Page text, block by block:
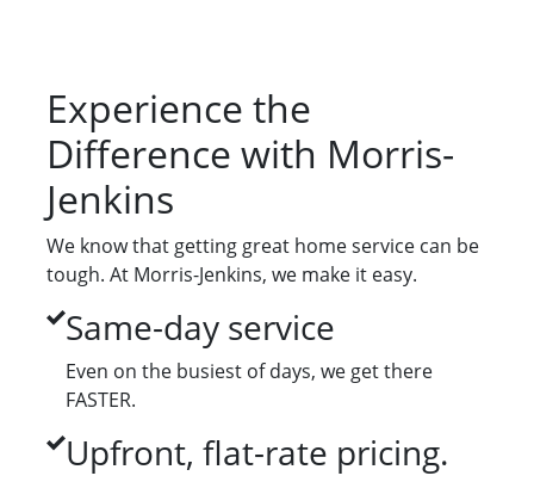
Experience the
Difference with Morris-
Jenkins
We know that getting great home service can be
tough. At Morris-Jenkins, we make it easy.
Same-day service
Even on the busiest of days, we get there
FASTER.
Upfront, flat-rate pricing.